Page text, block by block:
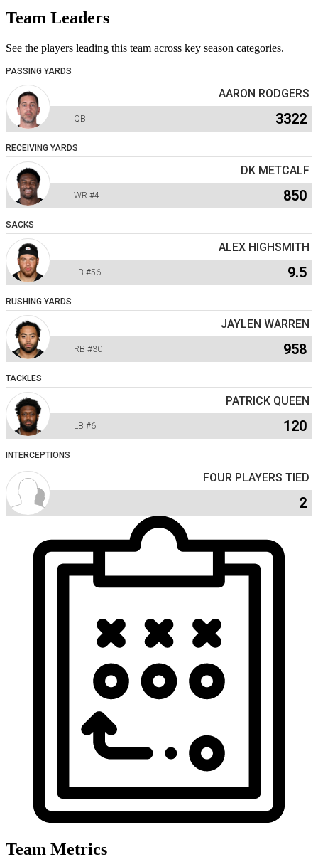
Team Leaders
See the players leading this team across key season categories.
PASSING YARDS
AARON RODGERS
QB 3322
RECEIVING YARDS
DK METCALF
WR #4 850
SACKS
ALEX HIGHSMITH
LB #56 9.5
RUSHING YARDS
JAYLEN WARREN
RB #30 958
TACKLES
PATRICK QUEEN
LB #6 120
INTERCEPTIONS
FOUR PLAYERS TIED
2
Team Metrics